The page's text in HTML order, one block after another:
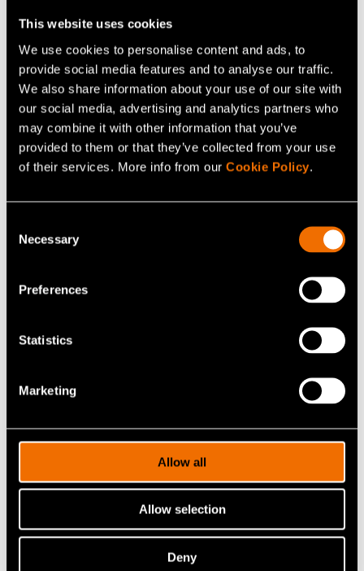
This website uses cookies
We use cookies to personalise content and ads, to
provide social media features and to analyse our traffic.
We also share information about your use of our site with
our social media, advertising and analytics partners who
may combine it with other information that you’ve
provided to them or that they’ve collected from your use
of their services. More info from our Cookie Policy.
Selection
Necessary
Preferences
Statistics
Marketing
Allow all
Allow selection
Deny
Related news and stories
News, Press release
advances 100% cellulose-based film and
coating technology as a scalable alternative
to fossil-based packaging